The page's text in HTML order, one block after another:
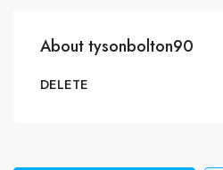
About tysonbolton90
DELETE